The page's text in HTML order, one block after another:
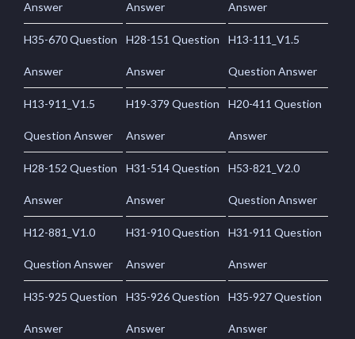
Answer Answer Answer
H35-670 Question
Answer
H28-151 Question
Answer
H13-111_V1.5
Question Answer
H13-911_V1.5
Question Answer
H19-379 Question
Answer
H20-411 Question
Answer
H28-152 Question
Answer
H31-514 Question
Answer
H53-821_V2.0
Question Answer
H12-881_V1.0
Question Answer
H31-910 Question
Answer
H31-911 Question
Answer
H35-925 Question
Answer
H35-926 Question
Answer
H35-927 Question
Answer